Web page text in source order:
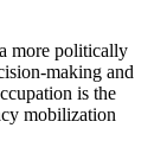
more politically
making and
is the
mobilization